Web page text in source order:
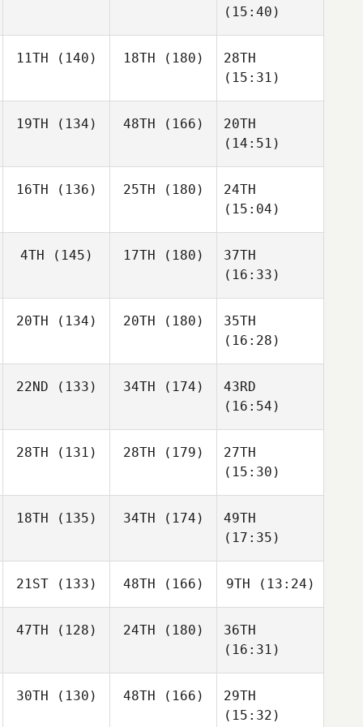
(15:40)
11TH (140) 18TH (180)
28TH
(15:31)
19TH (134) 48TH (166)
20TH
(14:51)
16TH (136) 25TH (180)
24TH
(15:04)
4TH (145) 17TH (180)
37TH
(16:33)
20TH (134) 20TH (180)
35TH
(16:28)
22ND (133) 34TH (174)
43RD
(16:54)
28TH (131) 28TH (179)
27TH
(15:30)
18TH (135) 34TH (174)
49TH
(17:35)
21ST(133) 48TH (166) 9TH (13:24)
47TH (128) 24TH (180)
36TH
(16:31)
30TH (130) 48TH (166)
29TH
(15:32)